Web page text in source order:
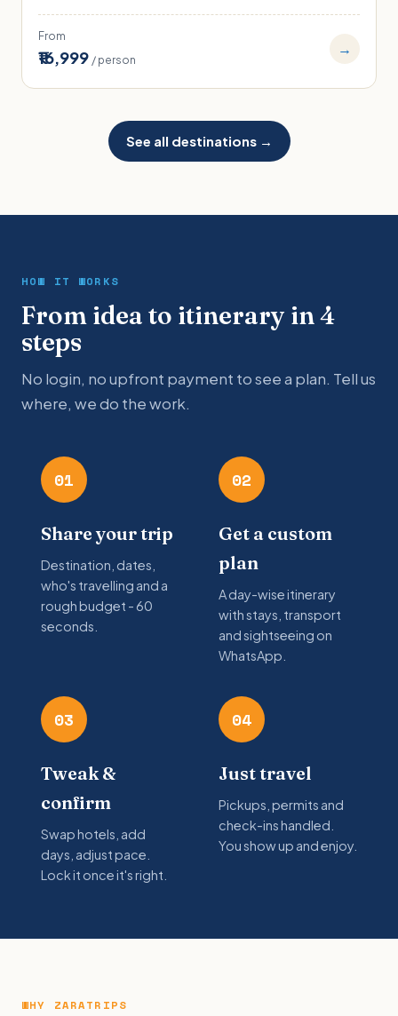
From
₹16,999 / person
→
See all destinations →
HOW IT WORKS
From idea to itinerary in 4
steps
No login, no upfront payment to see a plan. Tell us
where, we do the work.
01
Share your trip
Destination, dates,
who's travelling and a
rough budget - 60
seconds.
02
Get a custom
plan
A day-wise itinerary
with stays, transport
and sightseeing on
WhatsApp.
03
Tweak &
confirm
Swap hotels, add
days, adjust pace.
Lock it once it's right.
04
Just travel
Pickups, permits and
check-ins handled.
You show up and enjoy.
WHY ZARATRIPS